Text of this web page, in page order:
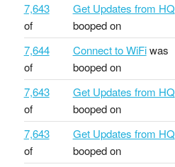
7,643
of
Get Updates from HQ
booped on
7,644
of
Connect to WiFiwas
booped on
7,643
of
Get Updates from HQ
booped on
7,643
of
Get Updates from HQ
booped on